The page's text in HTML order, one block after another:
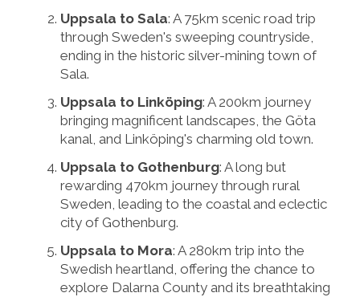
Uppsala to Sala: A 75km scenic road trip
through Sweden's sweeping countryside,
ending in the historic silver-mining town of
Sala.
Uppsala to Linköping: A 200km journey
bringing magnificent landscapes, the Göta
kanal, and Linköping's charming old town.
Uppsala to Gothenburg: A long but
rewarding 470km journey through rural
Sweden, leading to the coastal and eclectic
city of Gothenburg.
Uppsala to Mora: A 280km trip into the
Swedish heartland, offering the chance to
explore Dalarna County and its breathtaking